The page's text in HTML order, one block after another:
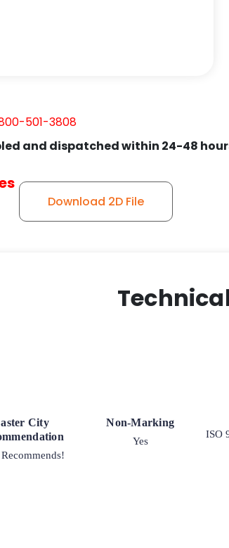
501-3808
and dispatched within 24-48
Download 2D File
City
Non-Marking
Yes
ISO